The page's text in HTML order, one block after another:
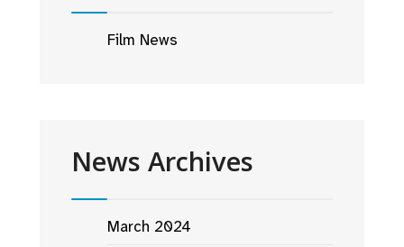
Film News
News Archives
March 2024